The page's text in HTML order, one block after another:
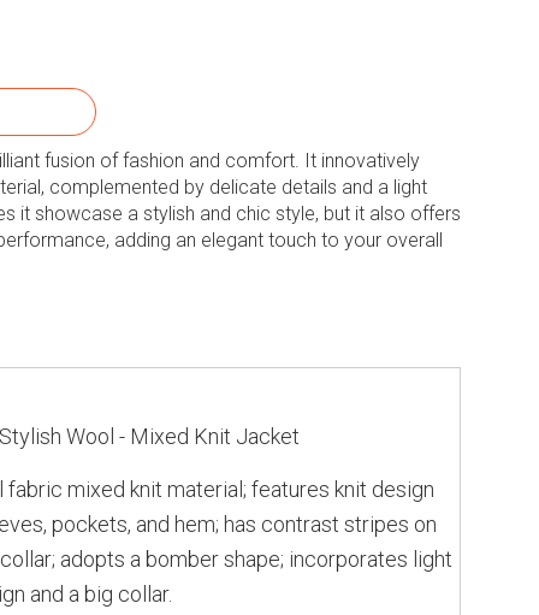
fusion of fashion and comfort. It innovatively
complemented by delicate details and a light
it showcase a stylish and chic style, but it also offers
adding an elegant touch to your overall
Wool - Mixed Knit Jacket
mixed knit material; features knit design
pockets, and hem; has contrast stripes on
adopts a bomber shape; incorporates light
and a big collar.